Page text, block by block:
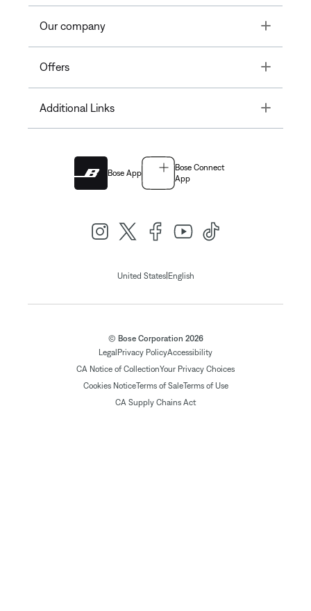
Our company Toggle
Offers Toggle
Additional Links Toggle
Bose App
Bose Connect
App
United States| English
© Bose Corporation 2026
Legal Privacy PolicyAccessibility
CA Notice of CollectionYour Privacy Choices
Cookies NoticeTerms of SaleTerms of Use
CA Supply Chains Act